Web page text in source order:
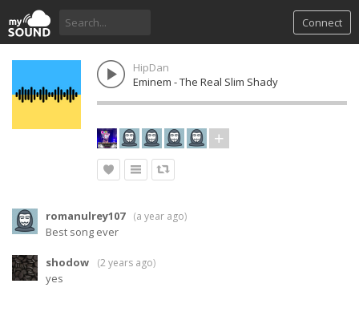
Connect
HipDan
Eminem - The Real Slim Shady
romanulrey107 (a year ago)
Best song ever
shodow (2 years ago)
yes